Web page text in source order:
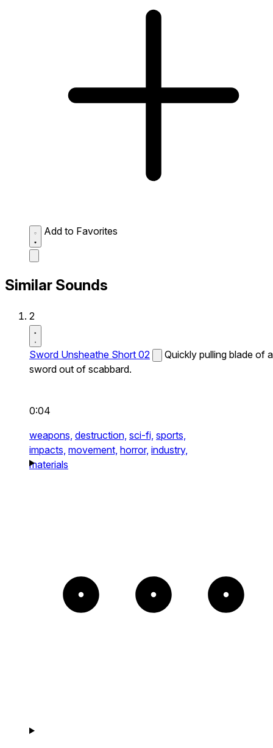
Add to Favorites
Similar Sounds
2
Sword Unsheathe Short 02
Quickly pulling blade of a
sword out of scabbard.
0:04
weapons, destruction, sci-fi, sports,
impacts, movement, horror, industry,
materials